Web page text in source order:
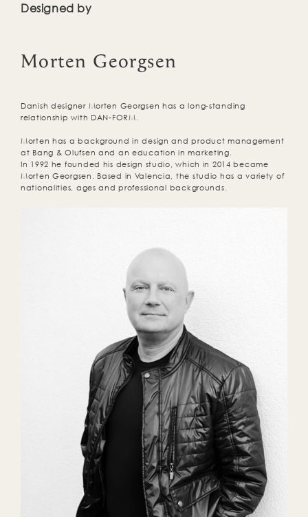
Designed by
Morten Georgsen
Danish designer Morten Georgsen has a long-standing
relationship with DAN-FORM.
Morten has a background in design and product management
at Bang & Olufsen and an education in marketing.
In 1992 he founded his design studio, which in 2014 became
Morten Georgsen. Based in Valencia, the studio has a variety of
nationalities, ages and professional backgrounds.